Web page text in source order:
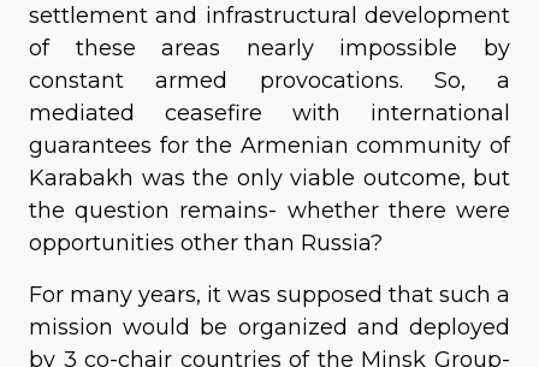
settlement and infrastructural development
of these areas nearly impossible by
constant armed provocations. So, a
mediated ceasefire with international
guarantees for the Armenian community of
Karabakh was the only viable outcome, but
the question remains- whether there were
opportunities other than Russia?
For many years, it was supposed that such a
mission would be organized and deployed
by 3 co-chair countries of the Minsk Group-